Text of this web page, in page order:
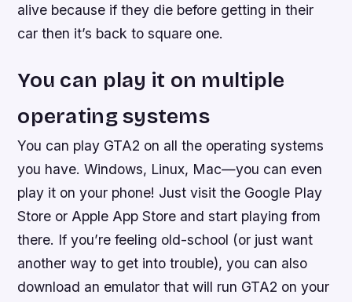
alive because if they die before getting in their
car then it’s back to square one.
You can play it on multiple
operating systems
You can play GTA2 on all the operating systems
you have. Windows, Linux, Mac—you can even
play it on your phone! Just visit the Google Play
Store or Apple App Store and start playing from
there. If you’re feeling old-school (or just want
another way to get into trouble), you can also
download an emulator that will run GTA2 on your